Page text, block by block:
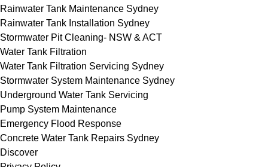
Rainwater Tank Maintenance Sydney
Rainwater Tank Installation Sydney
Stormwater Pit Cleaning- NSW & ACT
Water Tank Filtration
Water Tank Filtration Servicing Sydney
Stormwater System Maintenance Sydney
Underground Water Tank Servicing
Pump System Maintenance
Emergency Flood Response
Concrete Water Tank Repairs Sydney
Discover